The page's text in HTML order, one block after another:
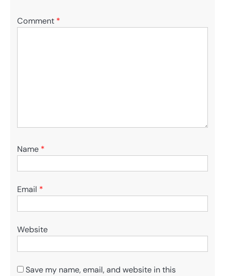
Comment *
Name *
Email *
Website
Save my name, email, and website in this